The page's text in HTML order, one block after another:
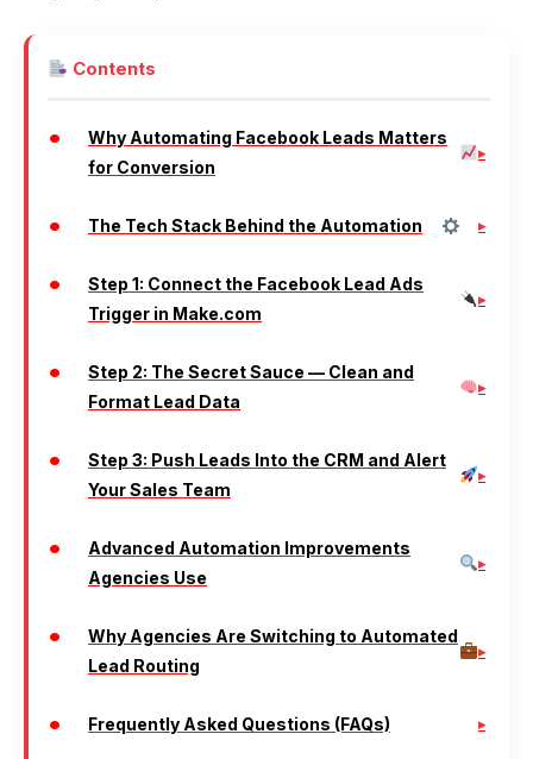
Contents
Why Automating Facebook Leads Matters
for Conversion
The Tech Stack Behind the Automation
Step 1: Connect the Facebook Lead Ads
Trigger in Make.com
Step 2: The Secret Sauce — Clean and
Format Lead Data
Step 3: Push Leads Into the CRM and Alert
Your Sales Team
Advanced Automation Improvements
Agencies Use
Why Agencies Are Switching to Automated
Lead Routing
Frequently Asked Questions (FAQs)